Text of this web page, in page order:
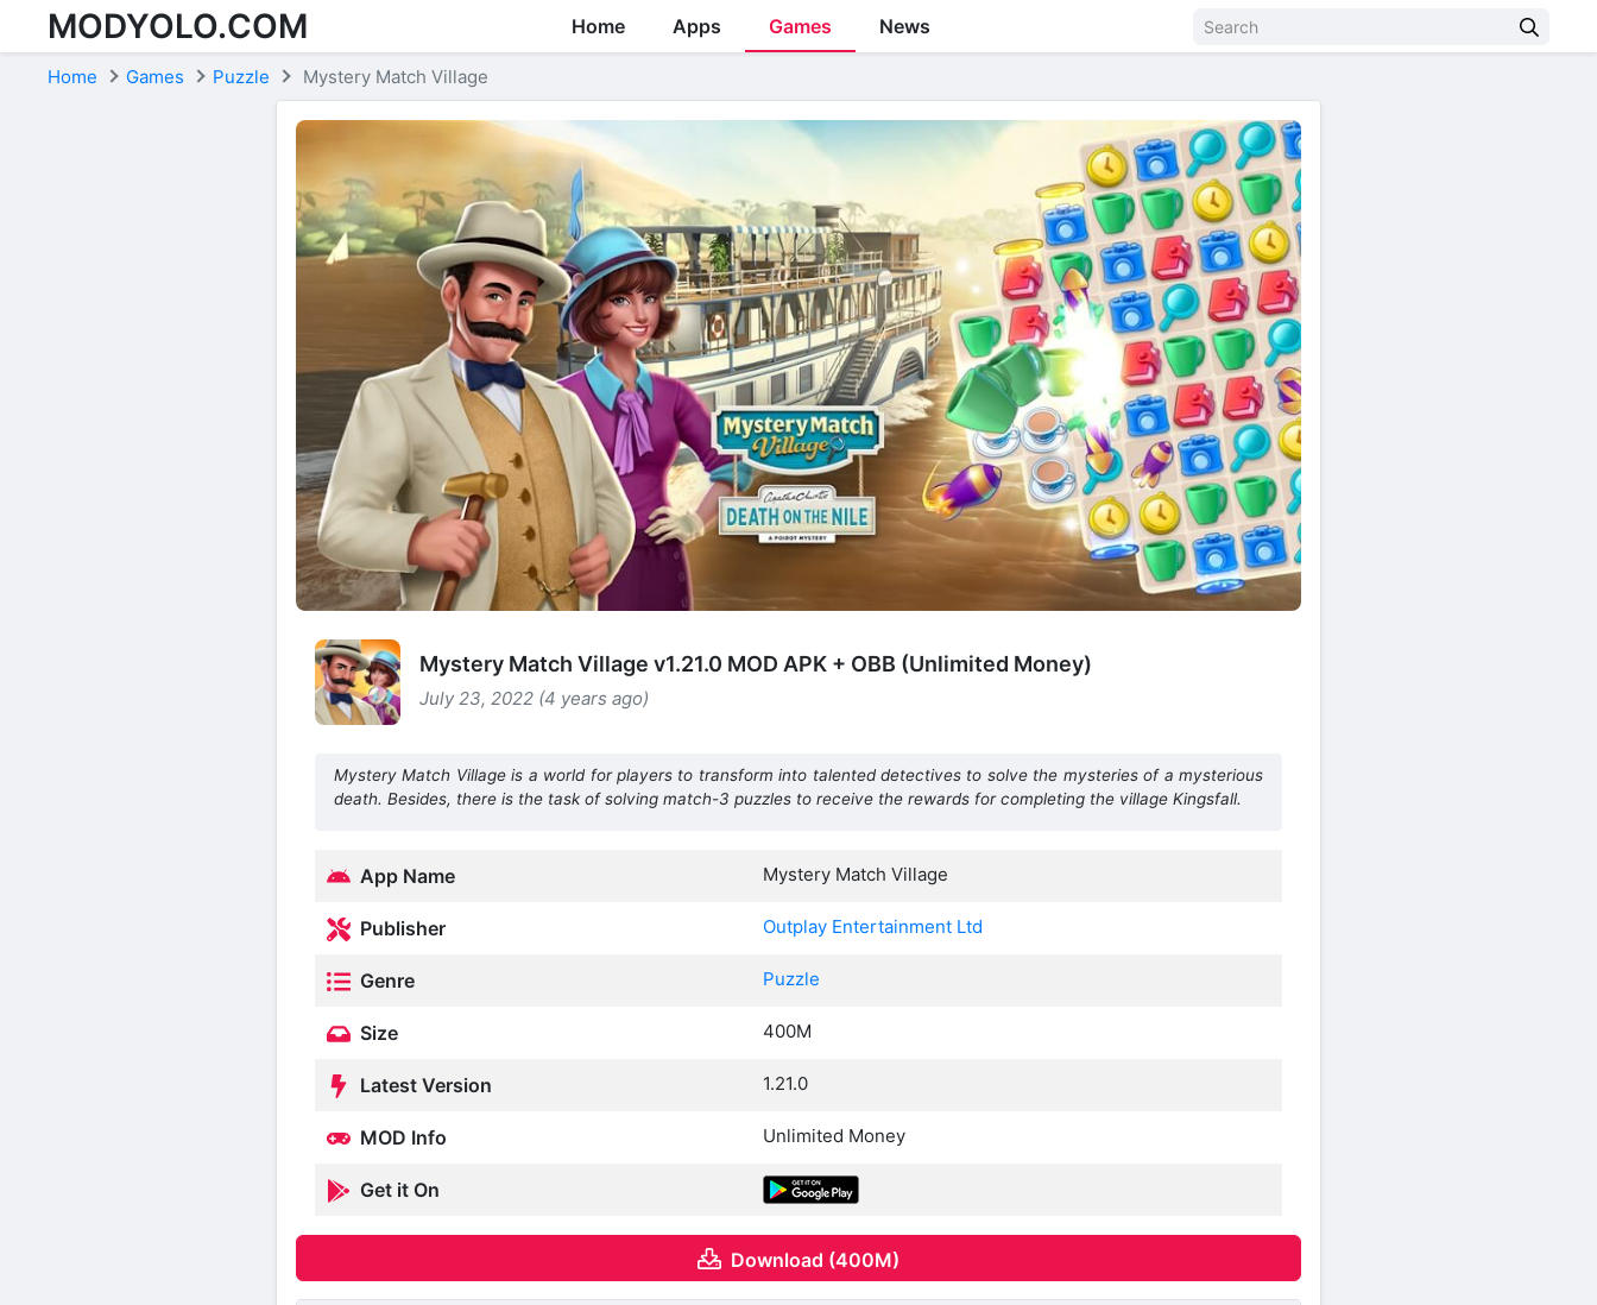
Skip to content
MODYOLO.COM Home Apps Games News
Home Games Puzzle Mystery Match Village
Mystery Match Village v1.21.0 MOD APK + OBB (Unlimited Money)
July 23, 2022 (4 years ago)
Mystery Match Village is a world for players to transform into talented detectives to solve the mysteries of a mysterious
death. Besides, there is the task of solving match-3 puzzles to receive the rewards for completing the village Kingsfall.
App Name Mystery Match Village
Publisher Outplay Entertainment Ltd
Genre Puzzle
Size 400M
Latest Version 1.21.0
MOD Info Unlimited Money
Get it On
Download (400M)